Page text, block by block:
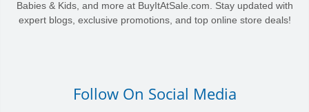
Babies & Kids, and more at BuyItAtSale.com. Stay updated with
expert blogs, exclusive promotions, and top online store deals!
Follow On Social Media